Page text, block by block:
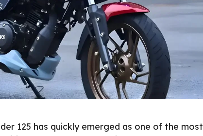
125 has quickly emerged as one of the most